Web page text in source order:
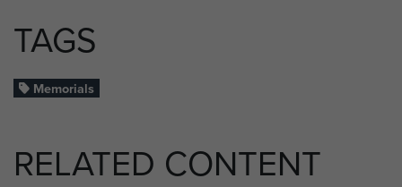
TAGS
Memorials
RELATED CONTENT